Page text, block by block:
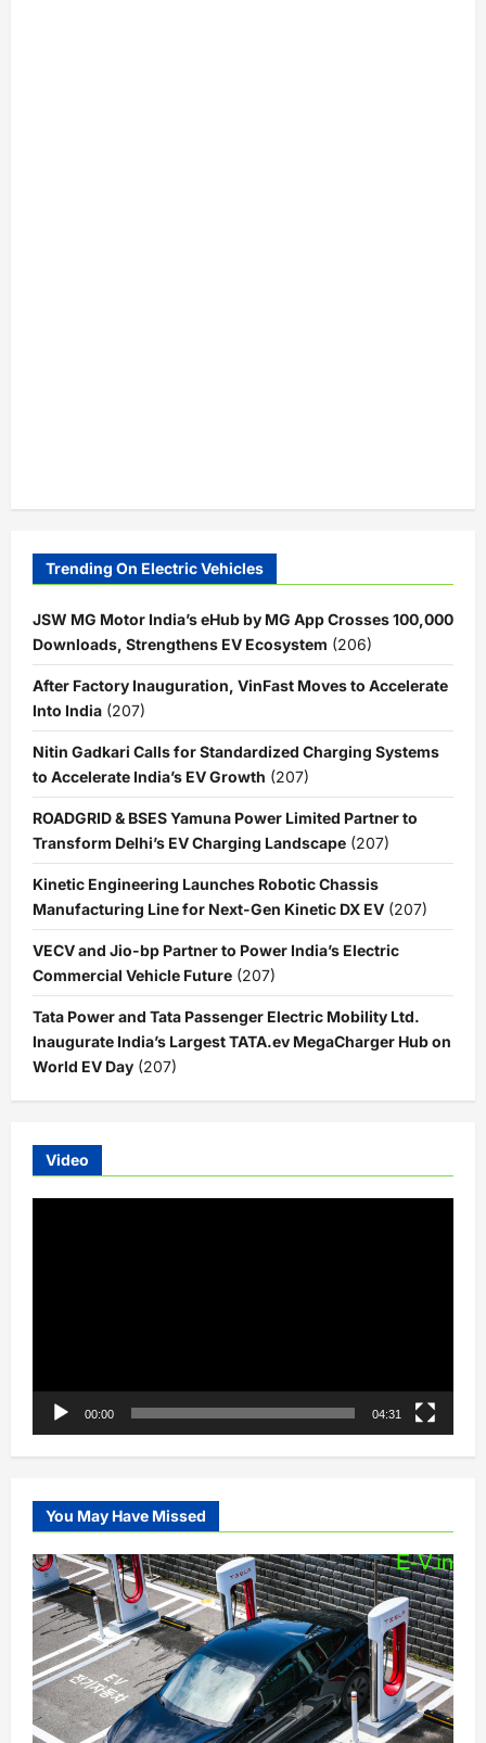
Trending On Electric Vehicles
JSW MG Motor India’s eHub by MG App Crosses 100,000
Downloads, Strengthens EV Ecosystem (206)
After Factory Inauguration, VinFast Moves to Accelerate
Into India (207)
Nitin Gadkari Calls for Standardized Charging Systems
to Accelerate India’s EV Growth (207)
ROADGRID & BSES Yamuna Power Limited Partner to
Transform Delhi’s EV Charging Landscape (207)
Kinetic Engineering Launches Robotic Chassis
Manufacturing Line for Next-Gen Kinetic DX EV (207)
VECV and Jio-bp Partner to Power India’s Electric
Commercial Vehicle Future (207)
Tata Power and Tata Passenger Electric Mobility Ltd.
Inaugurate India’s Largest TATA.ev MegaCharger Hub on
World EV Day (207)
Video
00:00 04:31
You May Have Missed